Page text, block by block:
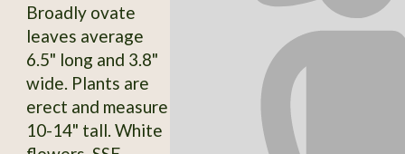
Broadly ovate
leaves average
6.5" long and 3.8"
wide. Plants are
erect and measure
10-14" tall. White